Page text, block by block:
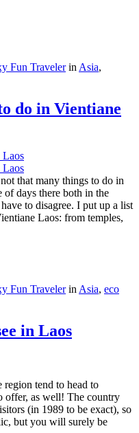
Fun Travelerin Asia,
do in Vientiane
that many things to do in
of days there both in the
to disagree. I put up a list
Laos: from temples,
Fun TravelerinAsia, eco
in Laos
tend to head to
offer, as well! The country
(in 1989 to be exact), so
but you will surely be